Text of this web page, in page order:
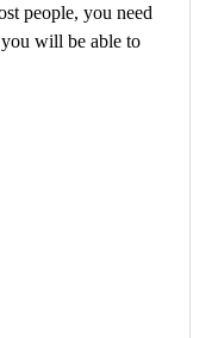
people, you need
will be able to